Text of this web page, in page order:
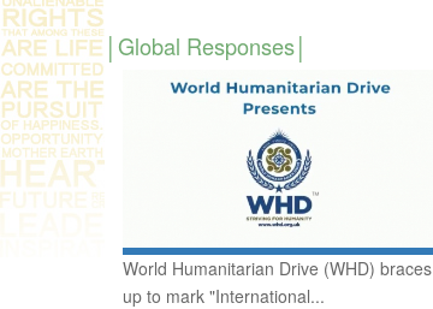
Global Responses
World Humanitarian Drive (WHD) braces
up to mark "International...